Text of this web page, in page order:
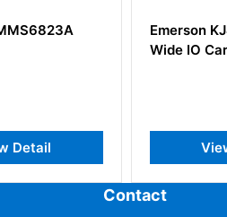
Emerson KJ4001X1-BE1 8-
Wide IO Carrier with Shield
Contact